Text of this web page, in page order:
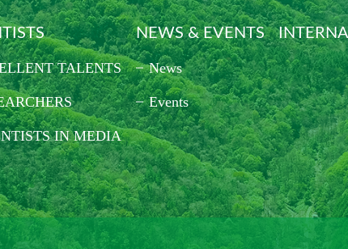
TALENTS
IN MEDIA
NEWS & EVENTS
News
Events